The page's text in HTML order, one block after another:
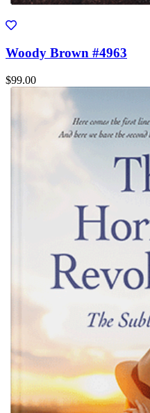
Woody Brown #4963
$99.00